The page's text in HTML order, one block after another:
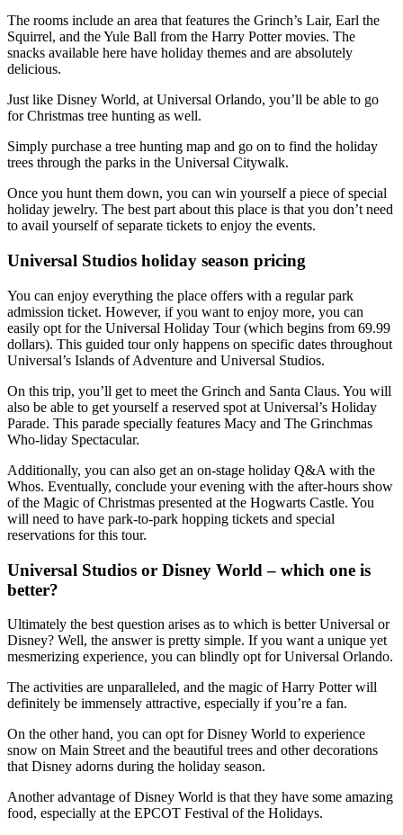
The rooms include an area that features the Grinch’s Lair, Earl the
Squirrel, and the Yule Ball from the Harry Potter movies. The
snacks available here have holiday themes and are absolutely
delicious.
Just like Disney World, at Universal Orlando, you’ll be able to go
for Christmas tree hunting as well.
Simply purchase a tree hunting map and go on to find the holiday
trees through the parks in the Universal Citywalk.
Once you hunt them down, you can win yourself a piece of special
holiday jewelry. The best part about this place is that you don’t need
to avail yourself of separate tickets to enjoy the events.
Universal Studios holiday season pricing
You can enjoy everything the place offers with a regular park
admission ticket. However, if you want to enjoy more, you can
easily opt for the Universal Holiday Tour (which begins from 69.99
dollars). This guided tour only happens on specific dates throughout
Universal’s Islands of Adventure and Universal Studios.
On this trip, you’ll get to meet the Grinch and Santa Claus. You will
also be able to get yourself a reserved spot at Universal’s Holiday
Parade. This parade specially features Macy and The Grinchmas
Who-liday Spectacular.
Additionally, you can also get an on-stage holiday Q&A with the
Whos. Eventually, conclude your evening with the after-hours show
of the Magic of Christmas presented at the Hogwarts Castle. You
will need to have park-to-park hopping tickets and special
reservations for this tour.
Universal Studios or Disney World – which one is
better?
Ultimately the best question arises as to which is better Universal or
Disney? Well, the answer is pretty simple. If you want a unique yet
mesmerizing experience, you can blindly opt for Universal Orlando.
The activities are unparalleled, and the magic of Harry Potter will
definitely be immensely attractive, especially if you’re a fan.
On the other hand, you can opt for Disney World to experience
snow on Main Street and the beautiful trees and other decorations
that Disney adorns during the holiday season.
Another advantage of Disney World is that they have some amazing
food, especially at the EPCOT Festival of the Holidays.